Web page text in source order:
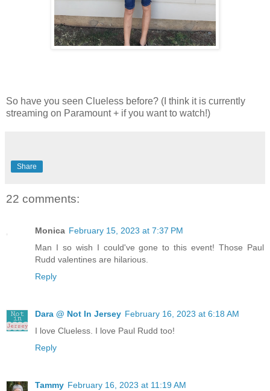
So have you seen Clueless before? (I think it is currently
streaming on Paramount + if you want to watch!)
Share
22 comments:
Monica February 15, 2023 at 7:37 PM
Man I so wish I could've gone to this event! Those Paul
Rudd valentines are hilarious.
Reply
Dara @ Not In Jersey February 16, 2023 at 6:18 AM
I love Clueless. I love Paul Rudd too!
Reply
Tammy February 16, 2023 at 11:19 AM